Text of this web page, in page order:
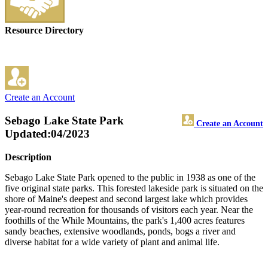
Resource Directory
Create an Account
Sebago Lake State Park Create an Account
Updated:04/2023
Description
Sebago Lake State Park opened to the public in 1938 as one of the
five original state parks. This forested lakeside park is situated on the
shore of Maine's deepest and second largest lake which provides
year-round recreation for thousands of visitors each year. Near the
foothills of the While Mountains, the park's 1,400 acres features
sandy beaches, extensive woodlands, ponds, bogs a river and
diverse habitat for a wide variety of plant and animal life.